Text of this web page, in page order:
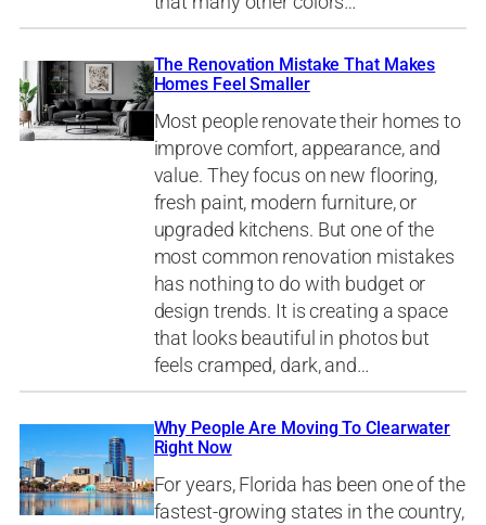
The Renovation Mistake That Makes
Homes Feel Smaller
Most people renovate their homes to
improve comfort, appearance, and
value. They focus on new flooring,
fresh paint, modern furniture, or
upgraded kitchens. But one of the
most common renovation mistakes
has nothing to do with budget or
design trends. It is creating a space
that looks beautiful in photos but
feels cramped, dark, and…
Why People Are Moving To Clearwater
Right Now
For years, Florida has been one of the
fastest-growing states in the country,